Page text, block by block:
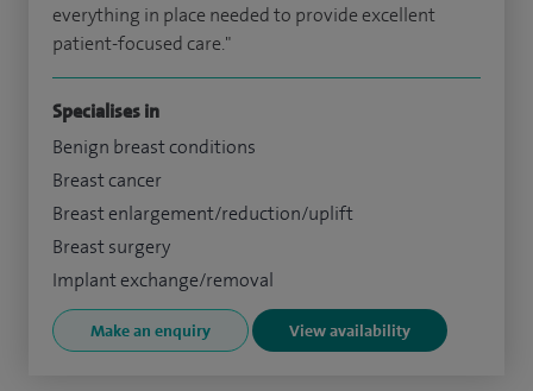
everything in place needed to provide excellent
patient-focused care."
Specialises in
Benign breast conditions
Breast cancer
Breast enlargement/reduction/uplift
Breast surgery
Implant exchange/removal
Make an enquiry View availability